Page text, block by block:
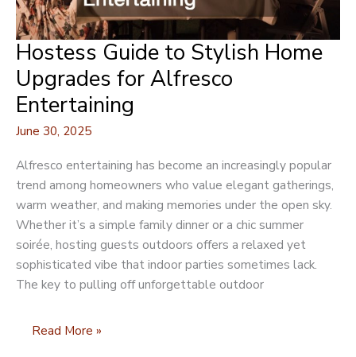
Hostess Guide to Stylish Home
Upgrades for Alfresco
Entertaining
June 30, 2025
Alfresco entertaining has become an increasingly popular
trend among homeowners who value elegant gatherings,
warm weather, and making memories under the open sky.
Whether it’s a simple family dinner or a chic summer
soirée, hosting guests outdoors offers a relaxed yet
sophisticated vibe that indoor parties sometimes lack.
The key to pulling off unforgettable outdoor
Hostess
Read More »